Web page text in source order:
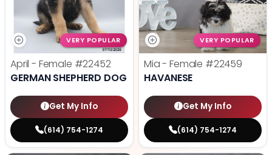
VERY POPULAR
April - Female #22452
GERMAN SHEPHERD DOG
Get My Info
(614) 754-1274
VERY POPULAR
Mia - Female #22459
HAVANESE
Get My Info
(614) 754-1274